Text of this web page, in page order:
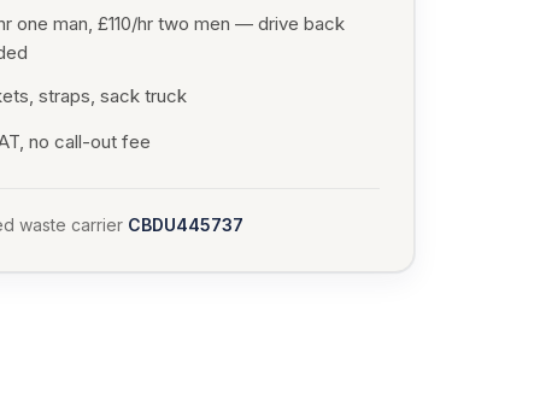
one man, £110/hr two men — drive back
straps, sack truck
no call-out fee
waste carrier CBDU445737